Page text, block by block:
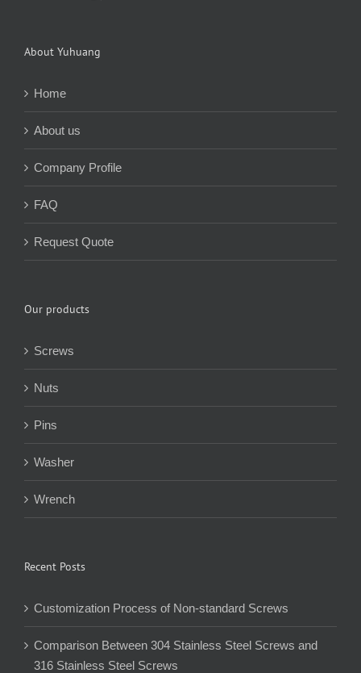
About Yuhuang
Home
About us
Company Profile
FAQ
Request Quote
Our products
Screws
Nuts
Pins
Washer
Wrench
Recent Posts
Customization Process of Non-standard Screws
Comparison Between 304 Stainless Steel Screws and
316 Stainless Steel Screws